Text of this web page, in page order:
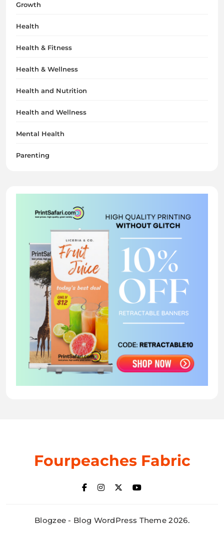
Growth
Health
Health & Fitness
Health & Wellness
Health and Nutrition
Health and Wellness
Mental Health
Parenting
Fourpeaches Fabric
Blogzee - Blog WordPress Theme 2026.